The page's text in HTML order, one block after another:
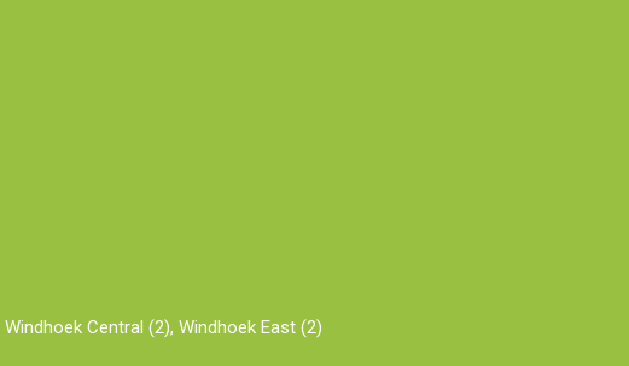
Windhoek Central (2), Windhoek East (2)